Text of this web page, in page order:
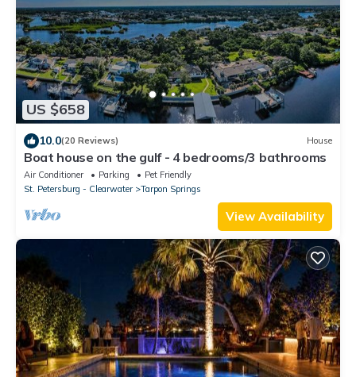
US $658
10.0(20 Reviews) House
Boat house on the gulf - 4 bedrooms/3 bathrooms
Air Conditioner Parking
Pet Friendly
St. Petersburg - Clearwater
Tarpon Springs
View Availability